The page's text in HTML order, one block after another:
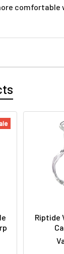
comfortable
Riptide